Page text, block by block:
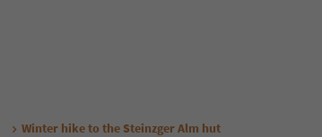
Winter hike to the Steinzger Alm hut